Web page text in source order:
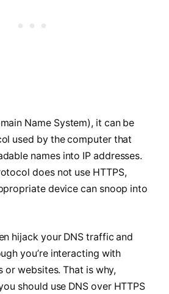
Name System), it can be
used by the computer that
names into IP addresses.
does not use HTTPS,
device can snoop into
hijack your DNS traffic and
you’re interacting with
or websites. That is why,
should use DNS over HTTPS